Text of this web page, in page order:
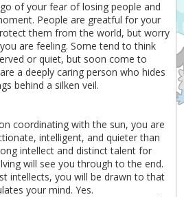
of your fear of losing people and
People are greatful for your
them from the world, but worry
are feeling. Some tend to think
or quiet, but soon come to
a deeply caring person who hides
behind a silken veil.
coordinating with the sun, you are
intelligent, and quieter than
intellect and distinct talent for
will see you through to the end.
intellects, you will be drawn to that
your mind. Yes.